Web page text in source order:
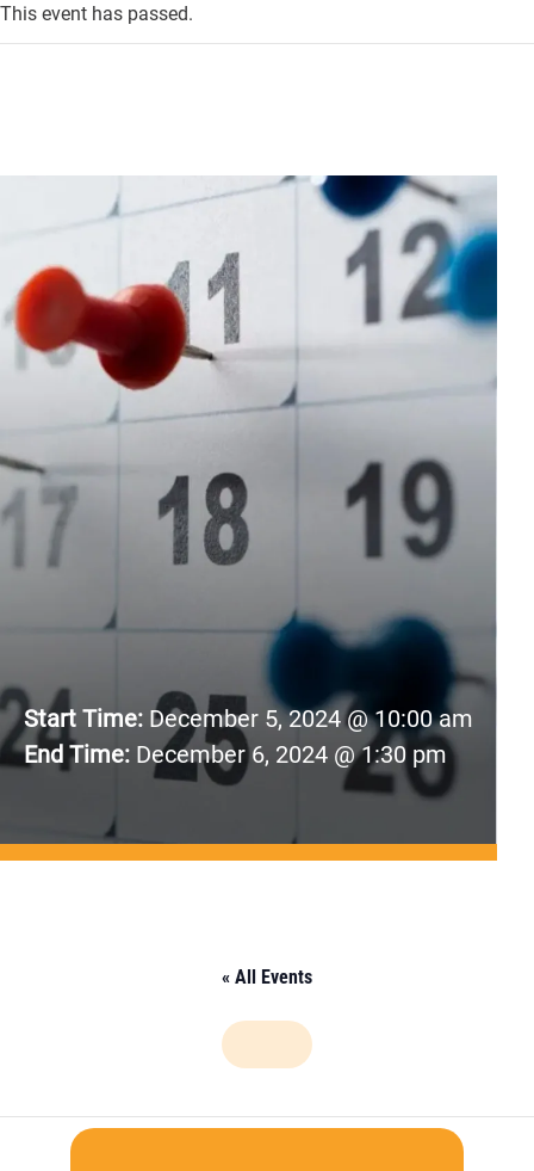
This event has passed.
Start Time: December 5, 2024 @ 10:00 am
End Time: December 6, 2024 @ 1:30 pm
« All Events